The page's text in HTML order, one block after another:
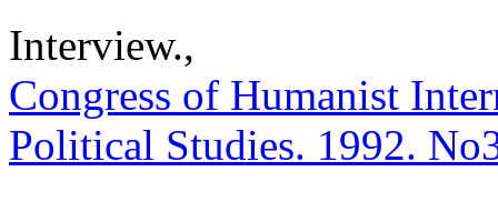
Interview.,
Congress of Humanist
Political Studies. 1992.